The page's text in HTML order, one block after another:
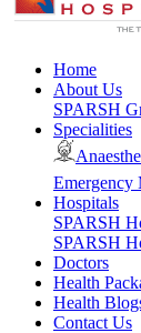
Home
About Us
SPARSH
Specialities
Emergency
Hospitals
SPARSH
SPARSH
Doctors
Health
Health
Contact Us